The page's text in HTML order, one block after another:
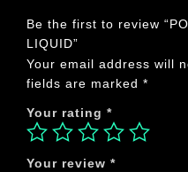
Be the first to review
LIQUID”
Your email address will
fields are marked *
Your rating *
Your review *